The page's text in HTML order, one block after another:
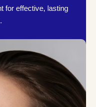
for effective, lasting